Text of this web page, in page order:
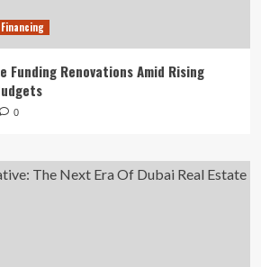
Funding Renovations Amid Rising
0